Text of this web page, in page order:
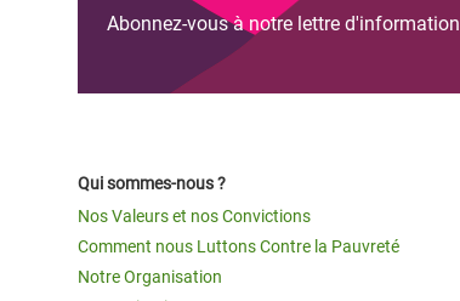
Abonnez-vous à notre lettre d'information
Qui sommes-nous ?
Nos Valeurs et nos Convictions
Comment nous Luttons Contre la Pauvreté
Notre Organisation